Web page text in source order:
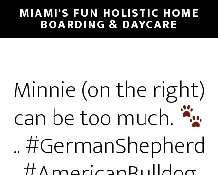
MIAMI'S FUN HOLISTIC HOME
BOARDING & DAYCARE
Minnie (on the right)
can be too much.
.. #GermanShepherd